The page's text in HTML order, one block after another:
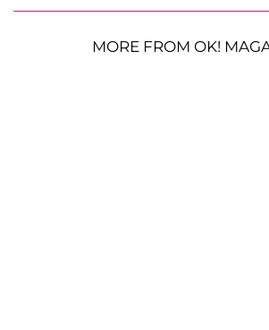
MORE FROM OK!